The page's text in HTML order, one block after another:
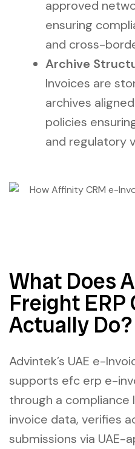
approved
ensuring
and cross-
Archive
Invoices are
archives
policies
and regulatory
What Does
Freight
Actually Do?
Advintek’s UAE e-
supports efc erp e-
through a compliance
invoice data, verifies
submissions via UAE-